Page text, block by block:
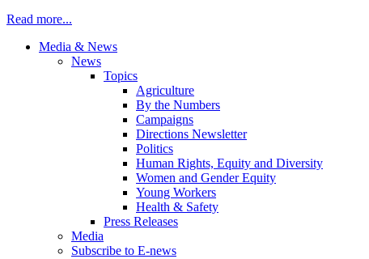
Read more...
Media & News
News
Topics
Agriculture
By the Numbers
Campaigns
Directions Newsletter
Politics
Human Rights, Equity and Diversity
Women and Gender Equity
Young Workers
Health & Safety
Press Releases
Media
Subscribe to E-news